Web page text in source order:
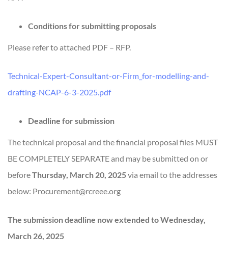
Conditions for submitting proposals
Please refer to attached PDF – RFP.
Technical-Expert-Consultant-or-Firm_for-modelling-and-
drafting-NCAP-6-3-2025.pdf
Deadline for submission
The technical proposal and the financial proposal files MUST
BE COMPLETELY SEPARATE and may be submitted on or
beforeThursday, March 20, 2025via email to the addresses
below: Procurement@rcreee.org
The submission deadline now extended to Wednesday,
March 26, 2025